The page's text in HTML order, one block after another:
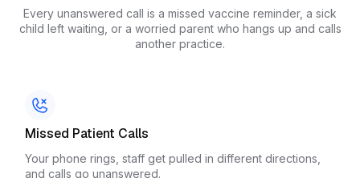
Every unanswered call is a missed vaccine reminder, a sick
child left waiting, or a worried parent who hangs up and calls
another practice.
Missed Patient Calls
Your phone rings, staff get pulled in different directions,
and calls go unanswered.